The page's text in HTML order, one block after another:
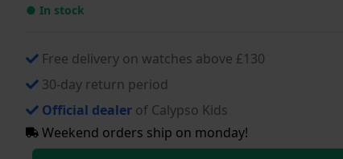
● In stock
Free delivery on watches above £130
30-day return period
Official dealer of Calypso Kids
Weekend orders ship on monday!